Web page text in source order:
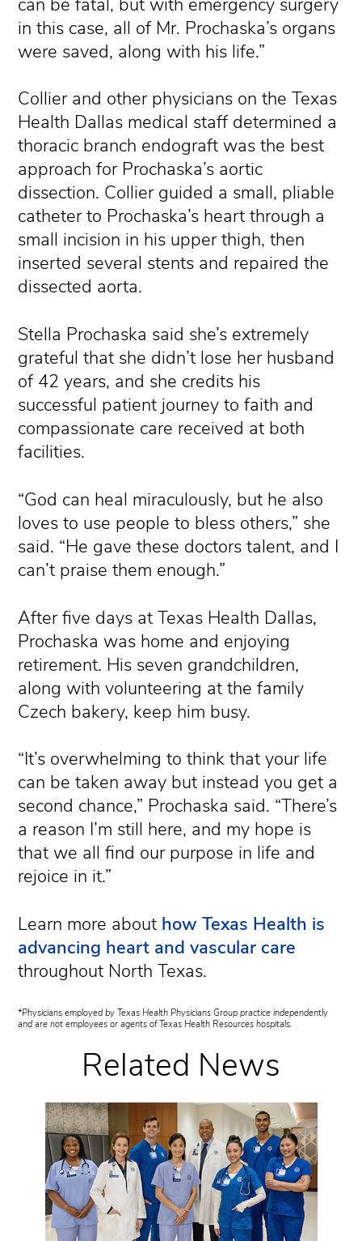
in this case, all of Mr. Prochaska’s organs
were saved, along with his life.”
Collier and other physicians on the Texas
Health Dallas medical staff determined a
thoracic branch endograft was the best
approach for Prochaska’s aortic
dissection. Collier guided a small, pliable
catheter to Prochaska’s heart through a
small incision in his upper thigh, then
inserted several stents and repaired the
dissected aorta.
Stella Prochaska said she’s extremely
grateful that she didn’t lose her husband
of 42 years, and she credits his
successful patient journey to faith and
compassionate care received at both
facilities.
“God can heal miraculously, but he also
loves to use people to bless others,” she
said. “He gave these doctors talent, and I
can’t praise them enough.”
After five days at Texas Health Dallas,
Prochaska was home and enjoying
retirement. His seven grandchildren,
along with volunteering at the family
Czech bakery, keep him busy.
“It’s overwhelming to think that your life
can be taken away but instead you get a
second chance,” Prochaska said. “There’s
a reason I’m still here, and my hope is
that we all find our purpose in life and
rejoice in it.”
Learn more about how Texas Health is
advancing heart and vascular care
throughout North Texas.
*Physicians employed by Texas Health Physicians Group practice independently
and are not employees or agents of Texas Health Resources hospitals.
Related News